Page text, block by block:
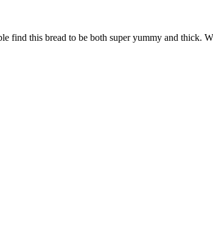
find this bread to be both super yummy and thick.